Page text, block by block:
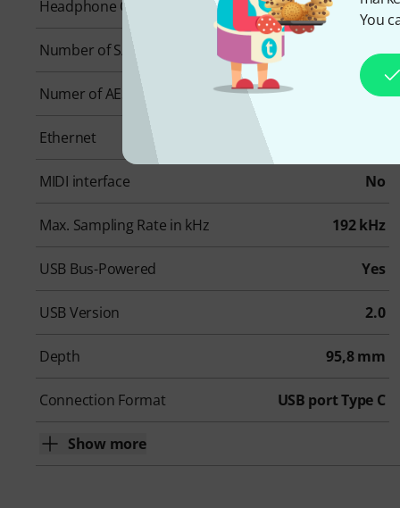
You
Headphone Outs 1
Number of S/PDIF Connectors 0
Numer of AES/EBU Connectors 0
Ethernet
MIDI interface No
Max. Sampling Rate in kHz 192 kHz
USB Bus-Powered Yes
USB Version 2.0
Depth 95,8 mm
Connection Format USB port Type C
Show more